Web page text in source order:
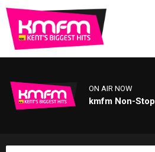
ON AIR NOW
kmfm Non-Stop